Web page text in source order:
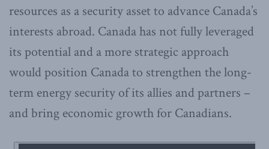
resources as a security asset to advance Canada’s
interests abroad. Canada has not fully leveraged
its potential and a more strategic approach
would position Canada to strengthen the long-
term energy security of its allies and partners –
and bring economic growth for Canadians.